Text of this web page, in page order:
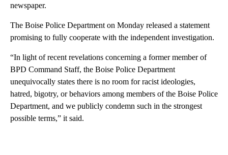
newspaper.
The Boise Police Department on Monday released a statement
promising to fully cooperate with the independent investigation.
“In light of recent revelations concerning a former member of
BPD Command Staff, the Boise Police Department
unequivocally states there is no room for racist ideologies,
hatred, bigotry, or behaviors among members of the Boise Police
Department, and we publicly condemn such in the strongest
possible terms,” it said.